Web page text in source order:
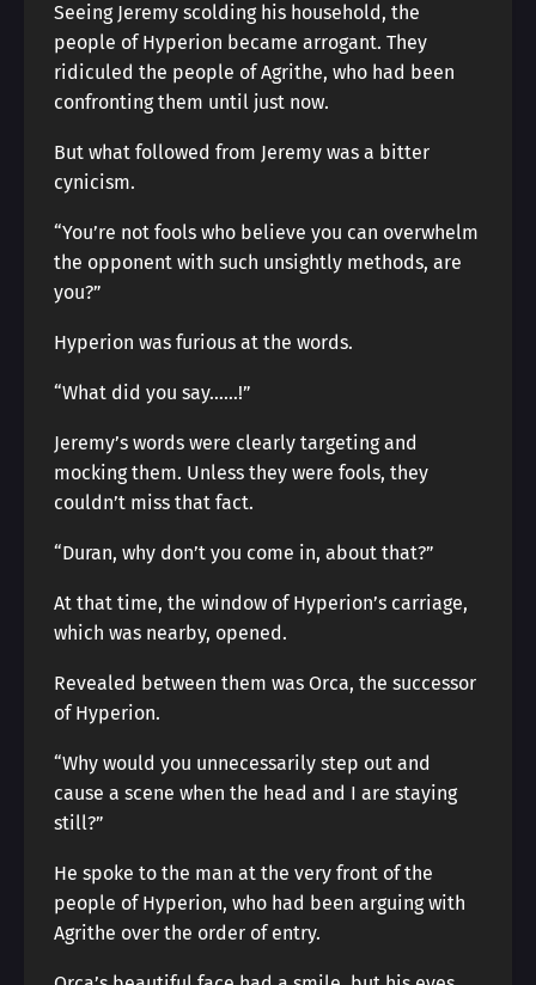
Seeing Jeremy scolding his household, the
people of Hyperion became arrogant. They
ridiculed the people of Agrithe, who had been
confronting them until just now.
But what followed from Jeremy was a bitter
cynicism.
“You’re not fools who believe you can overwhelm
the opponent with such unsightly methods, are
you?”
Hyperion was furious at the words.
“What did you say……!”
Jeremy’s words were clearly targeting and
mocking them. Unless they were fools, they
couldn’t miss that fact.
“Duran, why don’t you come in, about that?”
At that time, the window of Hyperion’s carriage,
which was nearby, opened.
Revealed between them was Orca, the successor
of Hyperion.
“Why would you unnecessarily step out and
cause a scene when the head and I are staying
still?”
He spoke to the man at the very front of the
people of Hyperion, who had been arguing with
Agrithe over the order of entry.